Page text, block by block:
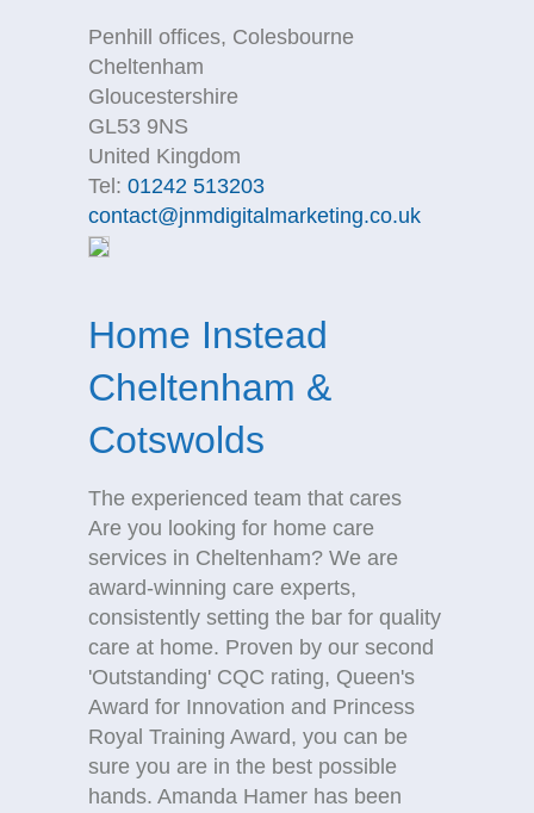
Penhill offices, Colesbourne
Cheltenham
Gloucestershire
GL53 9NS
United Kingdom
Tel: 01242 513203
contact@jnmdigitalmarketing.co.uk
Home Instead
Cheltenham &
Cotswolds
The experienced team that cares
Are you looking for home care
services in Cheltenham? We are
award-winning care experts,
consistently setting the bar for quality
care at home. Proven by our second
'Outstanding' CQC rating, Queen's
Award for Innovation and Princess
Royal Training Award, you can be
sure you are in the best possible
hands. Amanda Hamer has been